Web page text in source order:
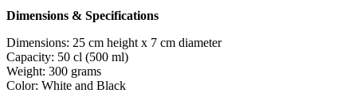
Dimensions & Specifications
Dimensions: 25 cm height x 7 cm diameter
Capacity: 50 cl (500 ml)
Weight: 300 grams
Color: White and Black